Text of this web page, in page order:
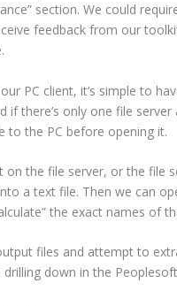
section. We could
feedback from our
PC client, it’s simple to
if there’s only one file
to the PC before opening it.
on the file server, or the file
a text file. Then we can
the exact names of
files and attempt to
down in the